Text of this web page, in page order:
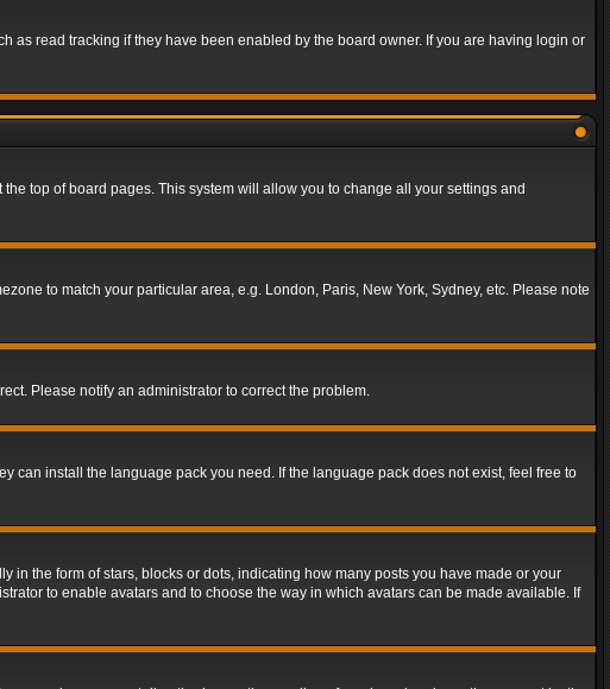
as read tracking if they have been enabled by the board owner. If you are having login or
top of board pages. This system will allow you to change all your settings and
to match your particular area, e.g. London, Paris, New York, Sydney, etc. Please note
Please notify an administrator to correct the problem.
can install the language pack you need. If the language pack does not exist, feel free to
the form of stars, blocks or dots, indicating how many posts you have made or your
to enable avatars and to choose the way in which avatars can be made available. If